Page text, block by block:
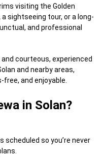
visiting the Golden
sightseeing tour, or a long-
and professional
courteous, experienced
and nearby areas,
and enjoyable.
in Solan?
scheduled so you’re never